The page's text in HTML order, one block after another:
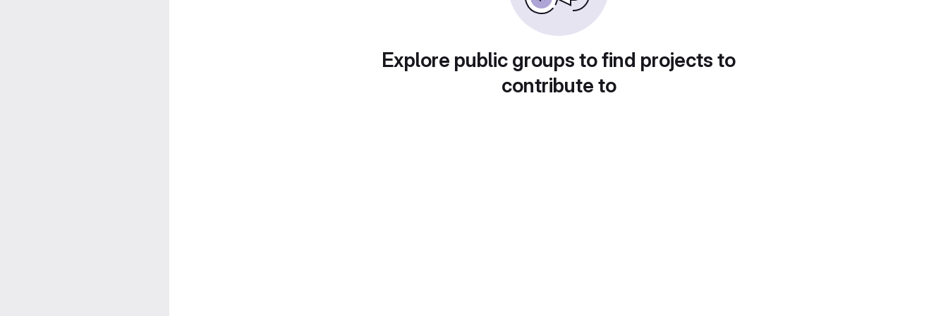
Explore public groups to find projects to
contribute to